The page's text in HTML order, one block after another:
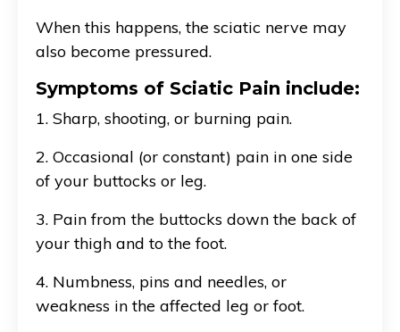
When this happens, the sciatic nerve may
also become pressured.
Symptoms of Sciatic Pain include:
1. Sharp, shooting, or burning pain.
2. Occasional (or constant) pain in one side
of your buttocks or leg.
3. Pain from the buttocks down the back of
your thigh and to the foot.
4. Numbness, pins and needles, or
weakness in the affected leg or foot.